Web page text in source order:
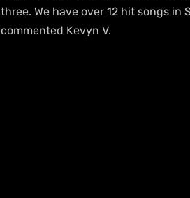
three. We have over 12 hit songs in
commented Kevyn V.